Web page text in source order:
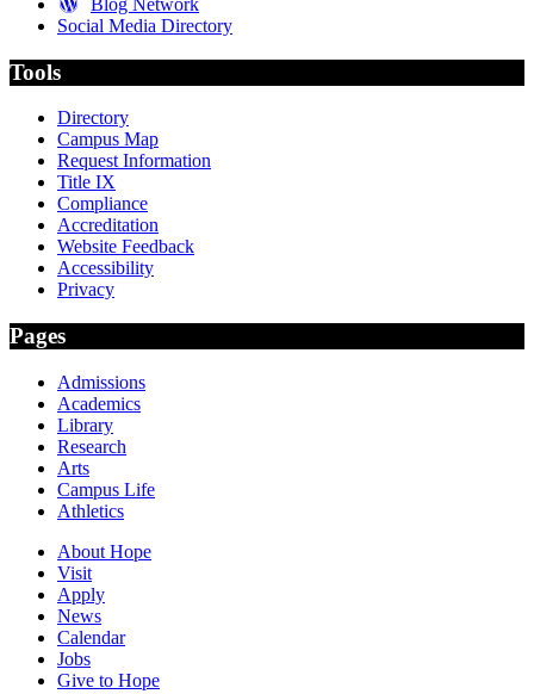
Social Media Directory
Tools
Directory
Campus Map
Request Information
Title IX
Compliance
Accreditation
Website Feedback
Accessibility
Privacy
Pages
Admissions
Academics
Library
Research
Arts
Campus Life
Athletics
About Hope
Visit
Apply
News
Calendar
Jobs
Give to Hope